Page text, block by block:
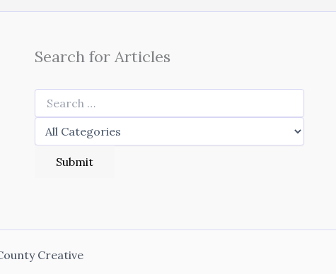
Search for Articles
Creative